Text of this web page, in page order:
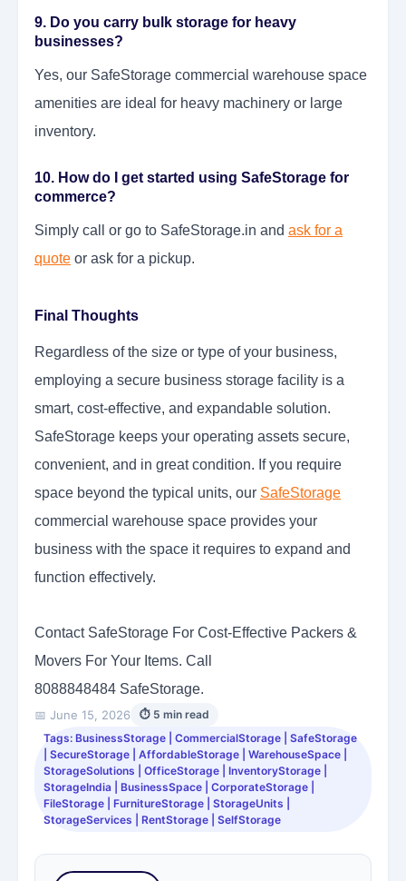
9. Do you carry bulk storage for heavy
businesses?
Yes, our SafeStorage commercial warehouse space
amenities are ideal for heavy machinery or large
inventory.
10. How do I get started using SafeStorage for
commerce?
Simply call or go to SafeStorage.in and ask for a
quote or ask for a pickup.
Final Thoughts
Regardless of the size or type of your business,
employing a secure business storage facility is a
smart, cost-effective, and expandable solution.
SafeStorage keeps your operating assets secure,
convenient, and in great condition. If you require
space beyond the typical units, our SafeStorage
commercial warehouse space provides your
business with the space it requires to expand and
function effectively.
Contact SafeStorage For Cost-Effective Packers &
Movers For Your Items. Call
8088848484 SafeStorage.
📅 June 15, 2026
⏱ 5 min read
Tags: BusinessStorage | CommercialStorage | SafeStorage
| SecureStorage | AffordableStorage | WarehouseSpace |
StorageSolutions | OfficeStorage | InventoryStorage |
StorageIndia | BusinessSpace | CorporateStorage |
FileStorage | FurnitureStorage | StorageUnits |
StorageServices | RentStorage | SelfStorage